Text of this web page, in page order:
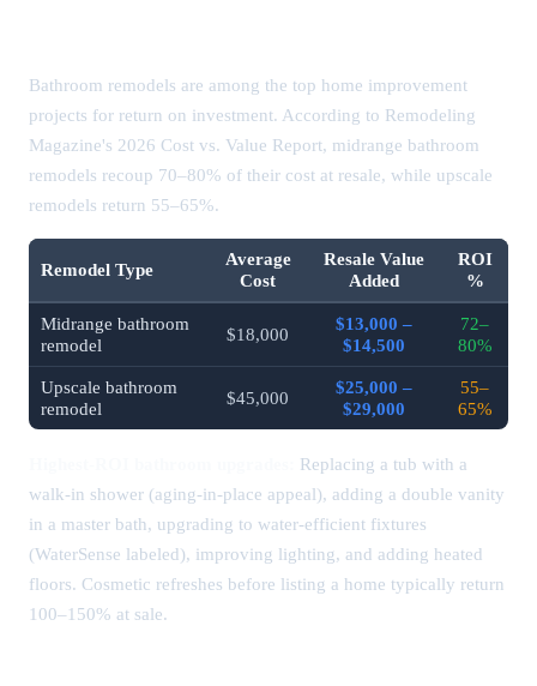
Bathroom remodels are among the top home improvement
projects for return on investment. According to Remodeling
Magazine's 2026 Cost vs. Value Report, midrange bathroom
remodels recoup 70–80% of their cost at resale, while upscale
remodels return 55–65%.
Remodel Type
Average
Cost
Resale Value
Added
ROI
%
Midrange bathroom
remodel
$18,000
$13,000 –
$14,500
72–
80%
Upscale bathroom
remodel
$45,000
$25,000 –
$29,000
55–
65%
Replacing a tub with a
walk-in shower (aging-in-place appeal), adding a double vanity
in a master bath, upgrading to water-efficient fixtures
(WaterSense labeled), improving lighting, and adding heated
floors. Cosmetic refreshes before listing a home typically return
100–150% at sale.